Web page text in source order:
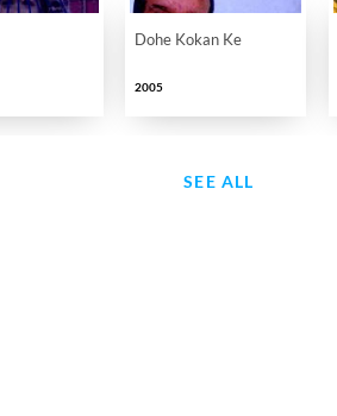
Dohe Kokan Ke
2005
SEE ALL